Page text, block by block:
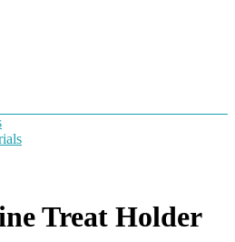
Treat Holder